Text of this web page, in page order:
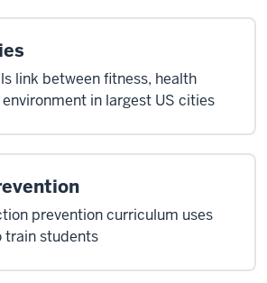
link between fitness, health
in largest US cities
prevention curriculum uses
train students